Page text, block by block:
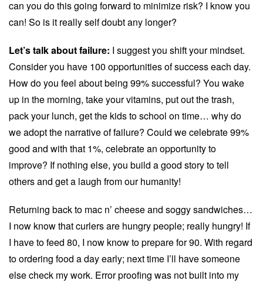
can you do this going forward to minimize risk? I know you
can! So is it really self doubt any longer?
Let’s talk about failure: I suggest you shift your mindset.
Consider you have 100 opportunities of success each day.
How do you feel about being 99% successful? You wake
up in the morning, take your vitamins, put out the trash,
pack your lunch, get the kids to school on time… why do
we adopt the narrative of failure? Could we celebrate 99%
good and with that 1%, celebrate an opportunity to
improve? If nothing else, you build a good story to tell
others and get a laugh from our humanity!
Returning back to mac n’ cheese and soggy sandwiches…
I now know that curlers are hungry people; really hungry! If
I have to feed 80, I now know to prepare for 90. With regard
to ordering food a day early; next time I’ll have someone
else check my work. Error proofing was not built into my